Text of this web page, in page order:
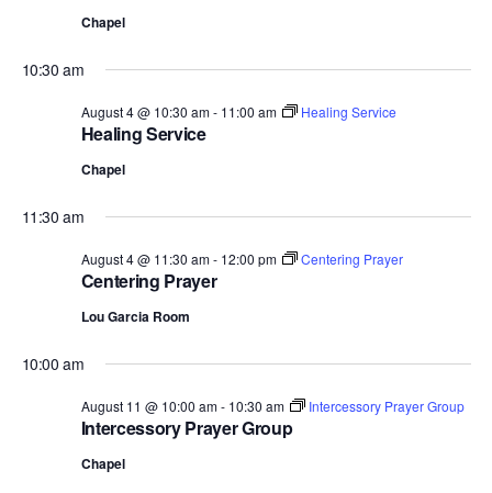
Chapel
10:30 am
Healing Service
August 4 @ 10:30 am- 11:00 am Healing Service
Chapel
11:30 am
Centering Prayer
August 4 @ 11:30 am- 12:00 pm Centering Prayer
Lou Garcia Room
10:00 am
Intercessory Prayer Group
August 11 @ 10:00 am- 10:30 am Intercessory Prayer Group
Chapel